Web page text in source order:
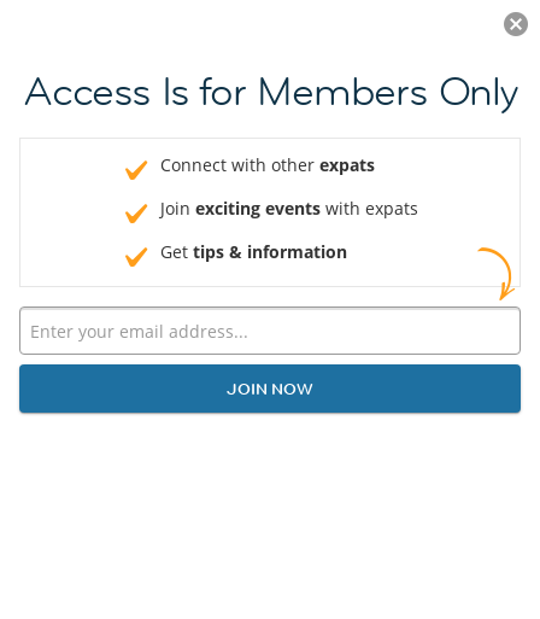
JOIN NOW
Access Is for Members Only
Connect with other expats
Join exciting events with expats
Get tips & information
JOIN NOW